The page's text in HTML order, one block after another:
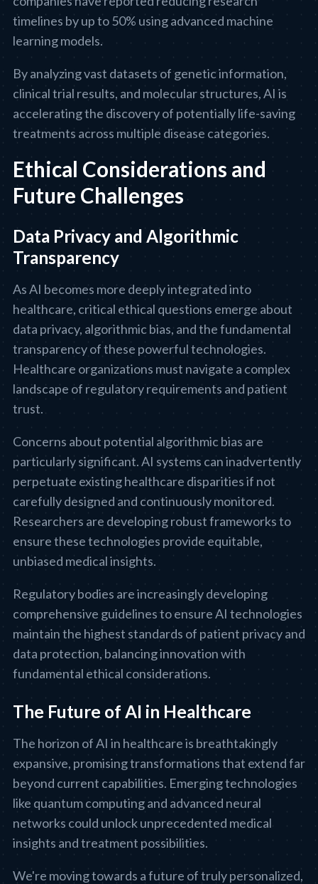
timelines by up to 50% using advanced machine
learning models.
By analyzing vast datasets of genetic information,
clinical trial results, and molecular structures, AI is
accelerating the discovery of potentially life-saving
treatments across multiple disease categories.
Ethical Considerations and
Future Challenges
Data Privacy and Algorithmic
Transparency
As AI becomes more deeply integrated into
healthcare, critical ethical questions emerge about
data privacy, algorithmic bias, and the fundamental
transparency of these powerful technologies.
Healthcare organizations must navigate a complex
landscape of regulatory requirements and patient
trust.
Concerns about potential algorithmic bias are
particularly significant. AI systems can inadvertently
perpetuate existing healthcare disparities if not
carefully designed and continuously monitored.
Researchers are developing robust frameworks to
ensure these technologies provide equitable,
unbiased medical insights.
Regulatory bodies are increasingly developing
comprehensive guidelines to ensure AI technologies
maintain the highest standards of patient privacy and
data protection, balancing innovation with
fundamental ethical considerations.
The Future of AI in Healthcare
The horizon of AI in healthcare is breathtakingly
expansive, promising transformations that extend far
beyond current capabilities. Emerging technologies
like quantum computing and advanced neural
networks could unlock unprecedented medical
insights and treatment possibilities.
We're moving towards a future of truly personalized,